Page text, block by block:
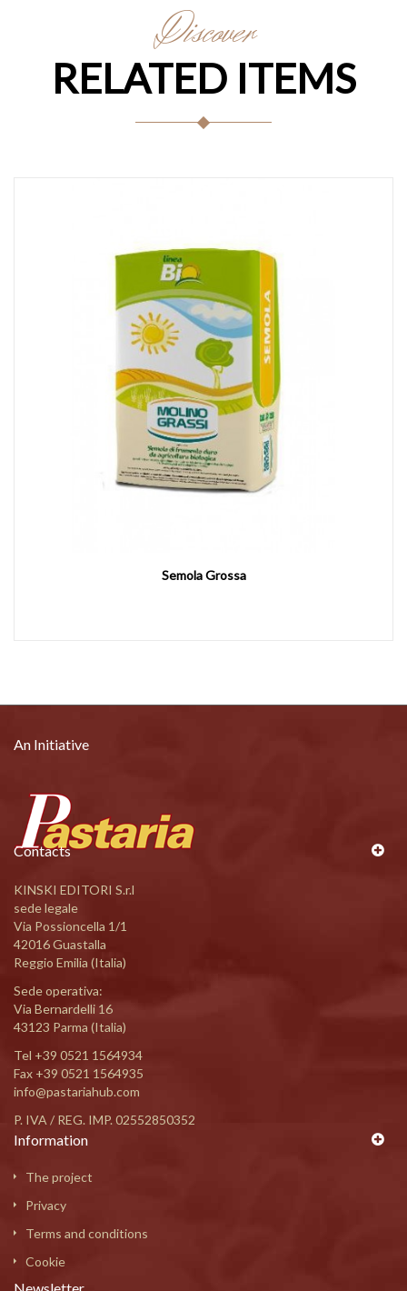
Discover
RELATED ITEMS
Semola Grossa
An Initiative
Contacts
KINSKI EDITORI S.r.l
sede legale
Via Possioncella 1/1
42016 Guastalla
Reggio Emilia (Italia)
Sede operativa:
Via Bernardelli 16
43123 Parma (Italia)
Tel +39 0521 1564934
Fax +39 0521 1564935
info@pastariahub.com
P. IVA / REG. IMP. 02552850352
Information
The project
Privacy
Terms and conditions
Cookie
Newsletter